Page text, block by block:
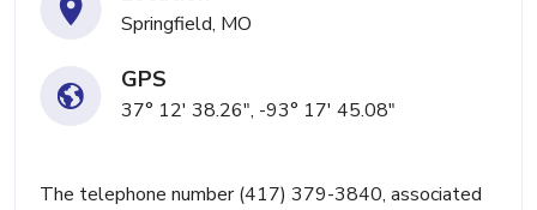
Springfield, MO
GPS
37° 12' 38.26", -93° 17' 45.08"
The telephone number (417) 379-3840, associated